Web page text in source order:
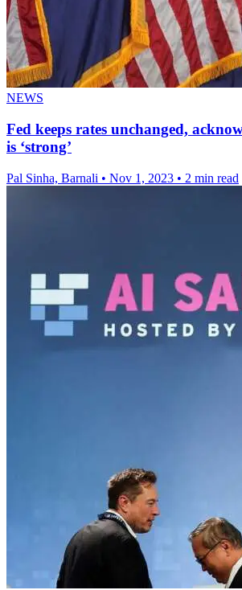
NEWS
Fed keeps rates unchanged,
is ‘strong’
Pal Sinha, Barnali • Nov 1, 2023 • 2 min read